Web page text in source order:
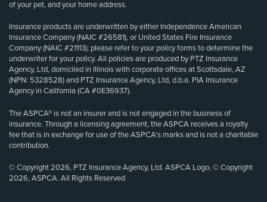
of your pet, and your home address.
Insurance products are underwritten by either Independence American
Insurance Company (NAIC #26581), or United States Fire Insurance
Company (NAIC #21113); please refer to your policy forms to determine the
underwriter for your policy. All policies are produced by PTZ Insurance
Agency, Ltd, domiciled in Illinois with corporate offices at Scottsdale, AZ
(NPN: 5328528) and PTZ Insurance Agency, Ltd, d.b.a. PIA Insurance
Agency in California (CA #0E36937).
The ASPCA® is not an insurer and is not engaged in the business of
insurance. Through a licensing agreement, the ASPCA receives a royalty
fee that is in exchange for use of the ASPCA’s marks and is not a charitable
contribution.
© Copyright 2026, PTZ Insurance Agency, Ltd. ASPCA Logo, © Copyright
2026, ASPCA. All Rights Reserved